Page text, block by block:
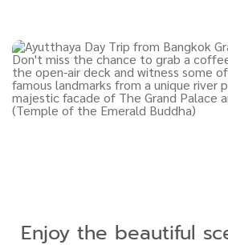
Enjoy the beautiful